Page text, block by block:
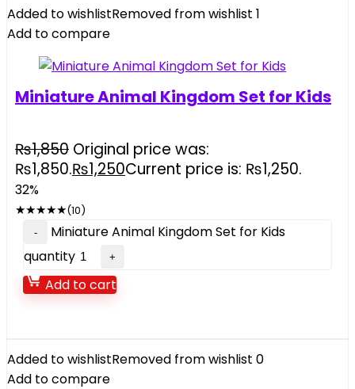
Added to wishlistRemoved from wishlist 1
Add to compare
Miniature Animal Kingdom Set for Kids
₨1,850 Original price was:
₨1,850.₨1,250Current price is: ₨1,250.
32%
★★★★★(10)
Miniature Animal Kingdom Set for Kids
quantity
Add to cart
Added to wishlistRemoved from wishlist 0
Add to compare